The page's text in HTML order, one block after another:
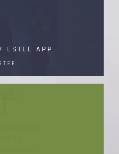
ESTEE APP